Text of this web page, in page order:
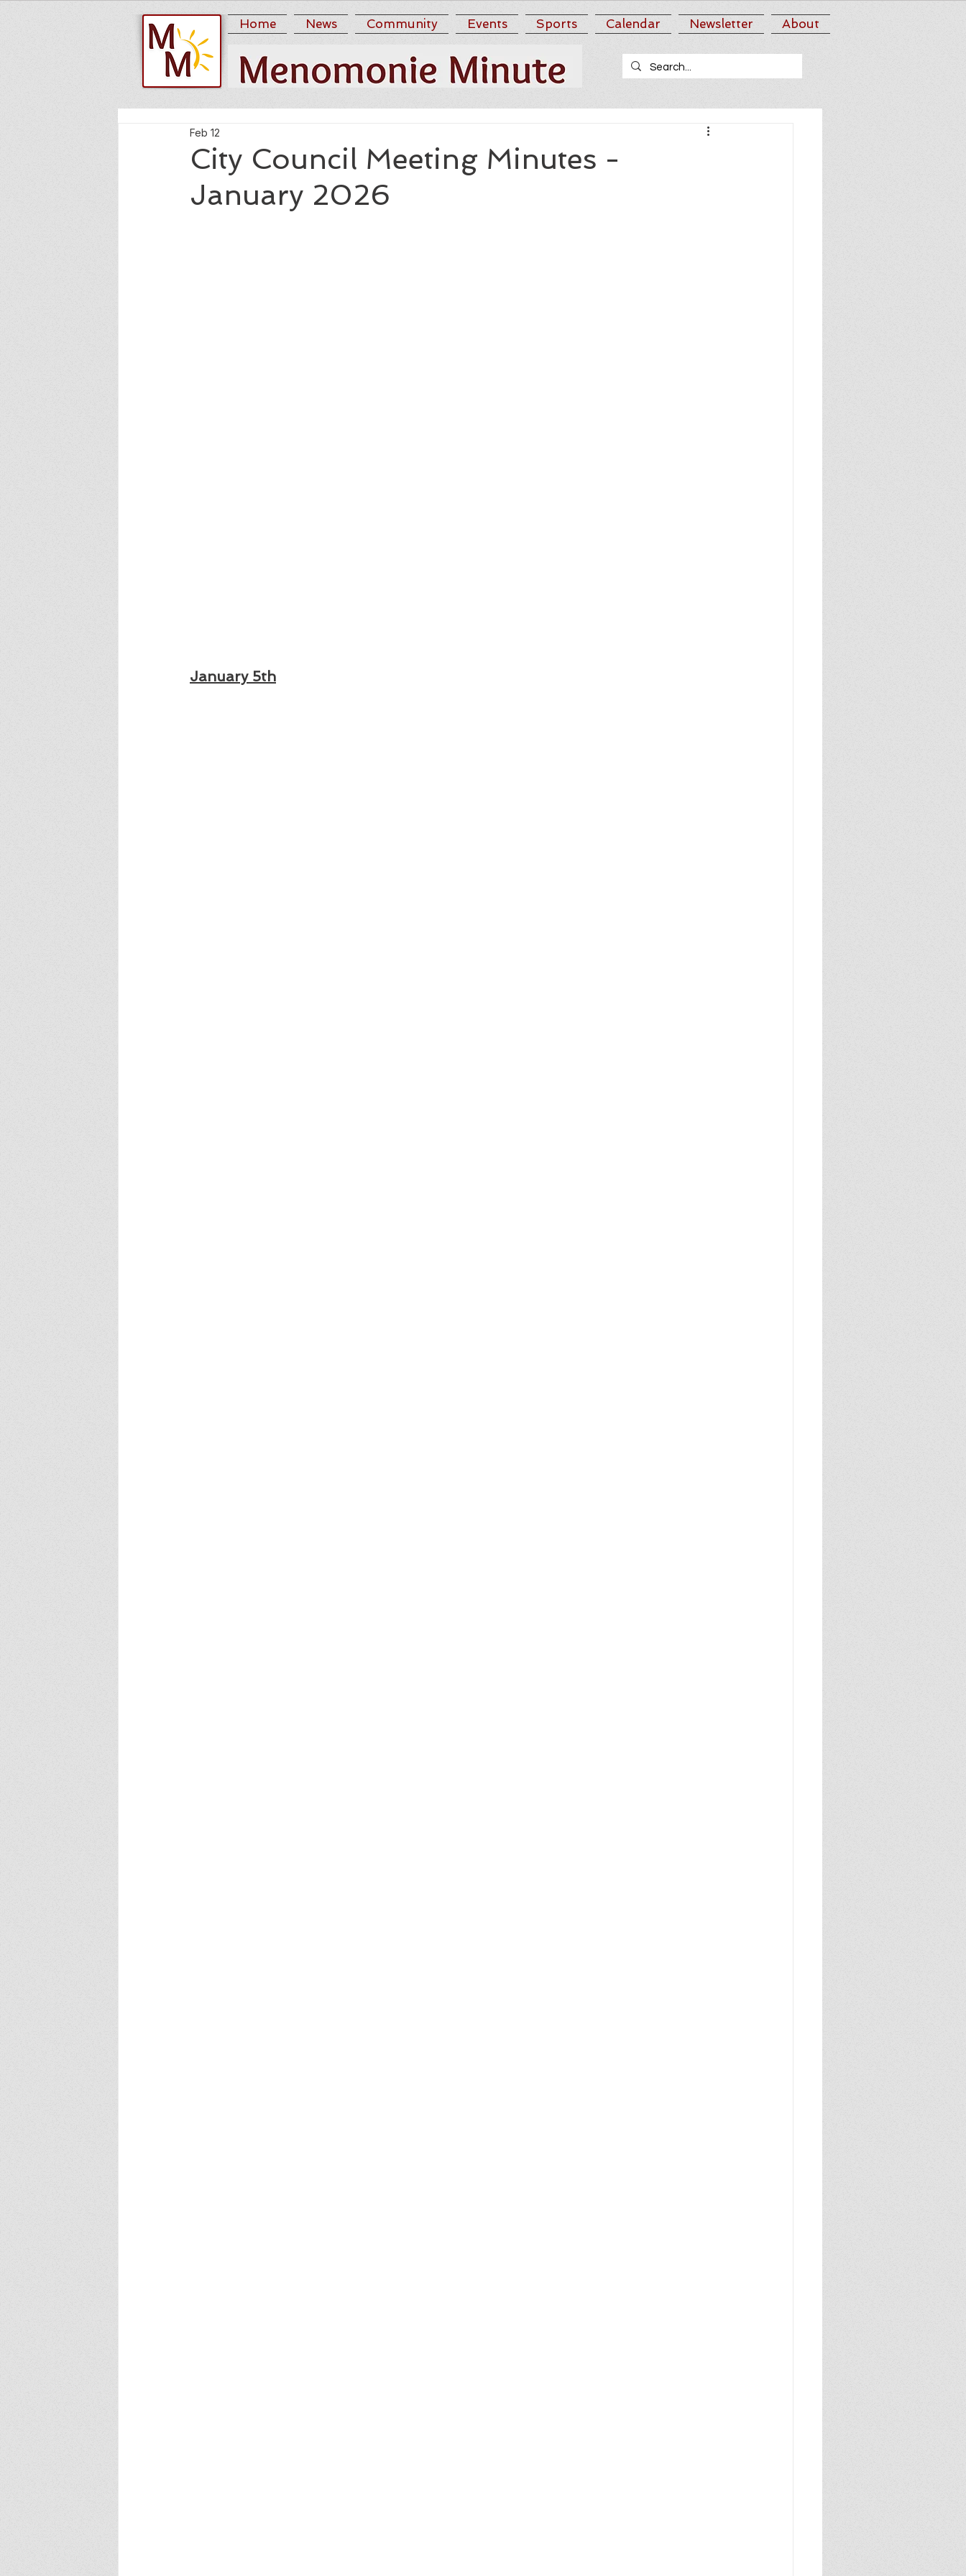
Home News Community Events Sports Calendar Newsletter About
City Council Meeting Minutes -
January 2026
Feb 12
January 5th